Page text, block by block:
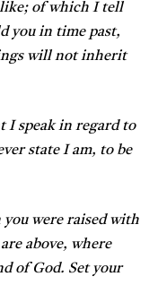
of which I tell
you in time past,
will not inherit
I speak in regard to
state I am, to be
were raised with
above, where
of God. Set your